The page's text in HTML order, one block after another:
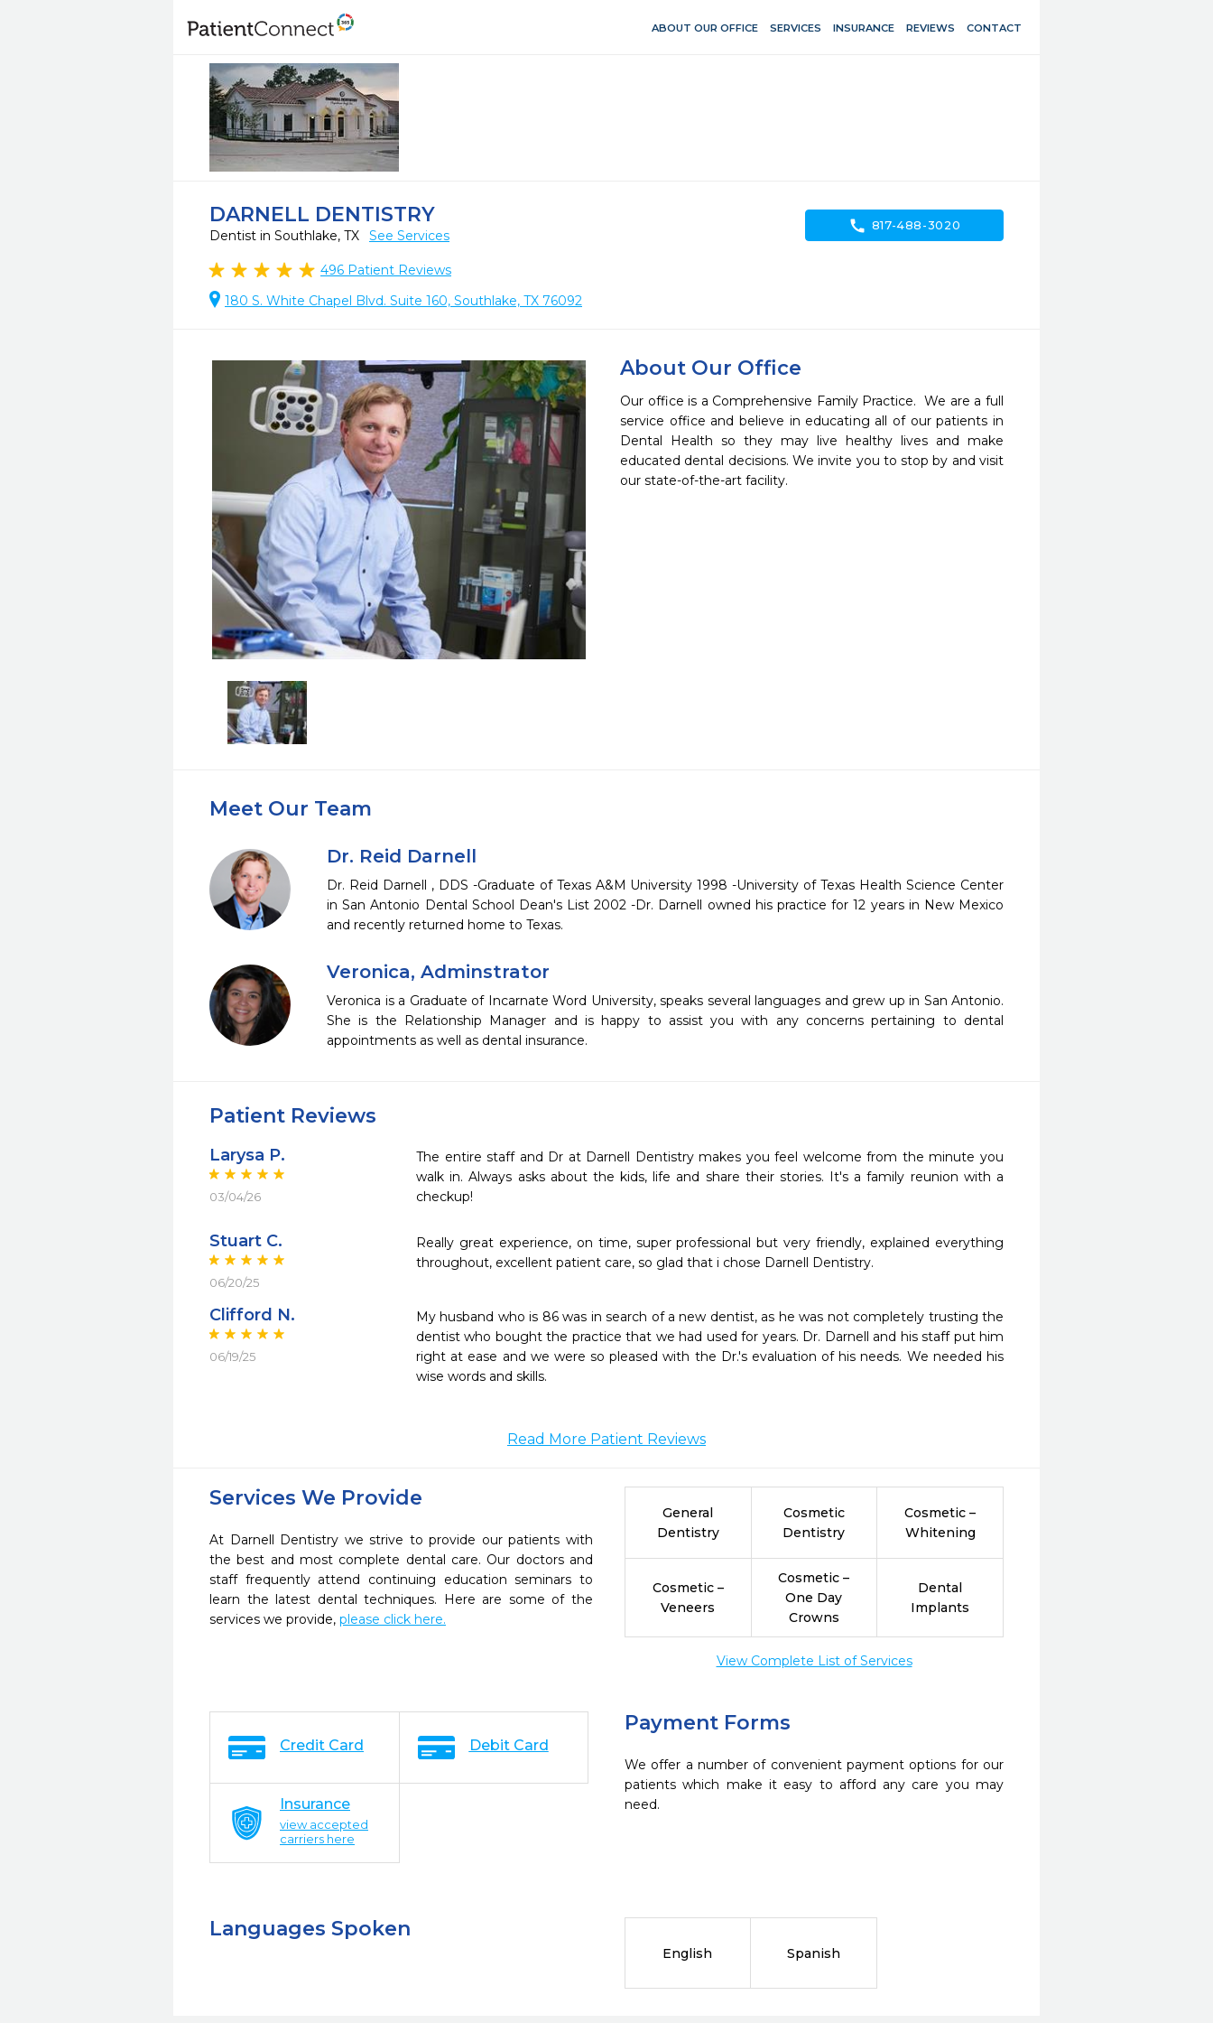
ABOUT OUR OFFICE SERVICES INSURANCE REVIEWS CONTACT
DARNELL DENTISTRY
Dentist in Southlake, TX See Services
496 Patient Reviews
180 S. White Chapel Blvd. Suite 160, Southlake, TX 76092
call 817-488-3020
About Our Office
Our office is a Comprehensive Family Practice.  We are a full
service office and believe in educating all of our patients in
Dental Health so they may live healthy lives and make
educated dental decisions. We invite you to stop by and visit
our state-of-the-art facility.
Meet Our Team
Dr. Reid Darnell
Dr. Reid Darnell , DDS -Graduate of Texas A&M University 1998 -University of Texas Health Science Center
in San Antonio Dental School Dean's List 2002 -Dr. Darnell owned his practice for 12 years in New Mexico
and recently returned home to Texas.
Veronica, Adminstrator
Veronica is a Graduate of Incarnate Word University, speaks several languages and grew up in San Antonio.
She is the Relationship Manager and is happy to assist you with any concerns pertaining to dental
appointments as well as dental insurance.
Patient Reviews
Larysa P.
03/04/26
The entire staff and Dr at Darnell Dentistry makes you feel welcome from the minute you
walk in. Always asks about the kids, life and share their stories. It's a family reunion with a
checkup!
Stuart C.
06/20/25
Really great experience, on time, super professional but very friendly, explained everything
throughout, excellent patient care, so glad that i chose Darnell Dentistry.
Clifford N.
06/19/25
My husband who is 86 was in search of a new dentist, as he was not completely trusting the
dentist who bought the practice that we had used for years. Dr. Darnell and his staff put him
right at ease and we were so pleased with the Dr.'s evaluation of his needs. We needed his
wise words and skills.
Read More Patient Reviews
Services We Provide
At Darnell Dentistry we strive to provide our patients with
the best and most complete dental care. Our doctors and
staff frequently attend continuing education seminars to
learn the latest dental techniques. Here are some of the
services we provide, please click here.
General
Dentistry
Cosmetic
Dentistry
Cosmetic –
Whitening
Cosmetic –
Veneers
Cosmetic –
One Day
Crowns
Dental
Implants
View Complete List of Services
Payment Forms
We offer a number of convenient payment options for our
patients which make it easy to afford any care you may
need.
Credit Card Debit Card
Insurance
view accepted
carriers here
Languages Spoken
English Spanish